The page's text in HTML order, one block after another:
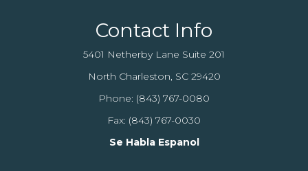
Contact Info
5401 Netherby Lane Suite 201
North Charleston, SC 29420
Phone: (843) 767-0080
Fax: (843) 767-0030
Se Habla Espanol